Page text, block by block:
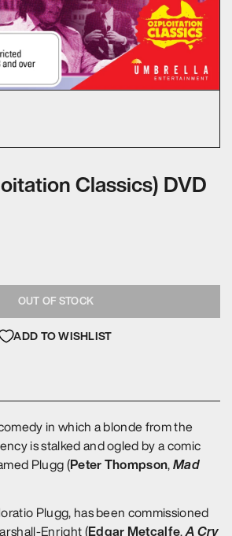
↗
↗
Classics) DVD
OUT OF STOCK
ADD TO WISHLIST
in which a blonde from the
is stalked and ogled by a comic
Plugg (Peter Thompson,Mad
Plugg, has been commissioned
Enright (Edgar Metcalfe ,A Cry